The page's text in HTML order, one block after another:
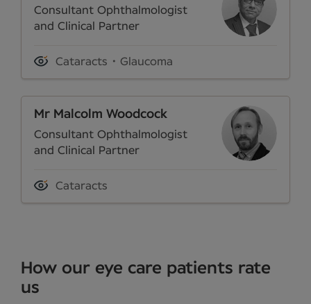
Consultant Ophthalmologist
and Clinical Partner
Cataracts Glaucoma
Mr Malcolm Woodcock
Consultant Ophthalmologist
and Clinical Partner
Cataracts
How our eye care patients rate
us